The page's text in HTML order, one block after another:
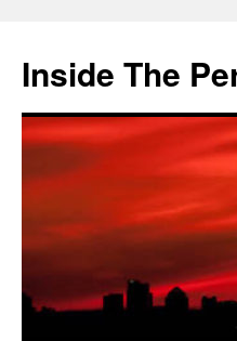
content
Inside The